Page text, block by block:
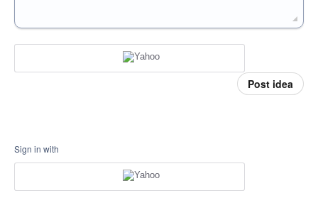
Post idea
Sign in with